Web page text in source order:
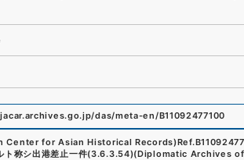
das/meta-en/B11092477100
Center for Asian Historical Records)Ref.
ト称シ出港差止一件(3.6.3.54)(Diplomatic Archives